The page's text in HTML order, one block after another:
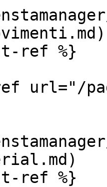
ref %}
url="/
ref %}